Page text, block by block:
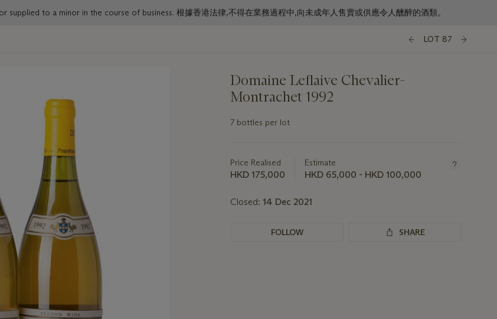
to a minor in the course of business. 根據香港法律,不得在業務過程中,向未成年人售賣或供應令人醺醉的酒類。
LOT 87
Domaine Leflaive Chevalier-
Montrachet 1992
7 bottles per lot
about
this
Price Realised
HKD 175,000
Estimate
HKD 65,000 - HKD 100,000
Closed: 14 Dec 2021
FOLLOW SHARE